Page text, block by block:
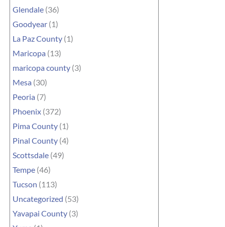
Glendale (36)
Goodyear (1)
La Paz County (1)
Maricopa (13)
maricopa county (3)
Mesa (30)
Peoria (7)
Phoenix (372)
Pima County (1)
Pinal County (4)
Scottsdale (49)
Tempe (46)
Tucson (113)
Uncategorized (53)
Yavapai County (3)